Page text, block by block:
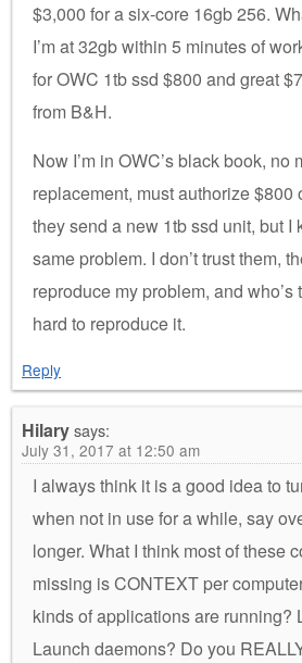
$3,000 for a six-core 16gb 256.
I’m at 32gb within 5 minutes of
for OWC 1tb ssd $800 and great
from B&H.
Now I’m in OWC’s black book, no
replacement, must authorize $800
they send a new 1tb ssd unit, but I
same problem. I don’t trust them,
reproduce my problem, and who’s
hard to reproduce it.
Reply
Hilarysays:
July 31, 2017 at 12:50 am
I always think it is a good idea to
when not in use for a while, say
longer. What I think most of these
missing is CONTEXT per
kinds of applications are running?
Launch daemons? Do you